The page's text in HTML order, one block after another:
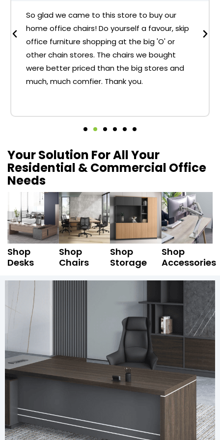
So glad we came to this store to buy our
home office chairs! Do yourself a favour, skip
office furniture shopping at the big 'O' or
other chain stores. The chairs we bought
were better priced than the big stores and
much, much comfier. Thank you.
Your Solution For All Your
Residential & Commercial Office
Needs
Shop
Desks
Shop
Chairs
Shop
Storage
Shop
Accessories